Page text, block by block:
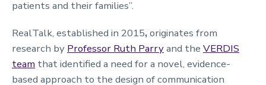
patients and their families”.
RealTalk, established in 2015, originates from
research by Professor Ruth Parryand the VERDIS
team that identified a need for a novel, evidence-
based approach to the design of communication